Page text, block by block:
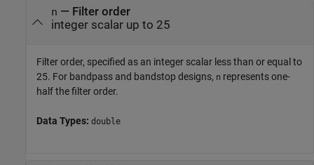
n — Filter order
integer scalar up to 25
Filter order, specified as an integer scalar less than or equal to
25. For bandpass and bandstop designs, n represents one-
half the filter order.
Data Types: double